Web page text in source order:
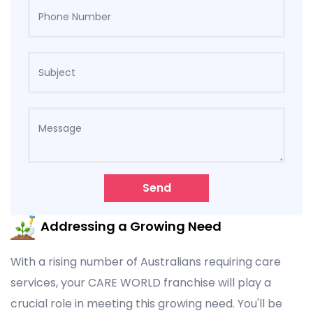
Send
Addressing a Growing Need
With a rising number of Australians requiring care
services, your CARE WORLD franchise will play a
crucial role in meeting this growing need. You'll be